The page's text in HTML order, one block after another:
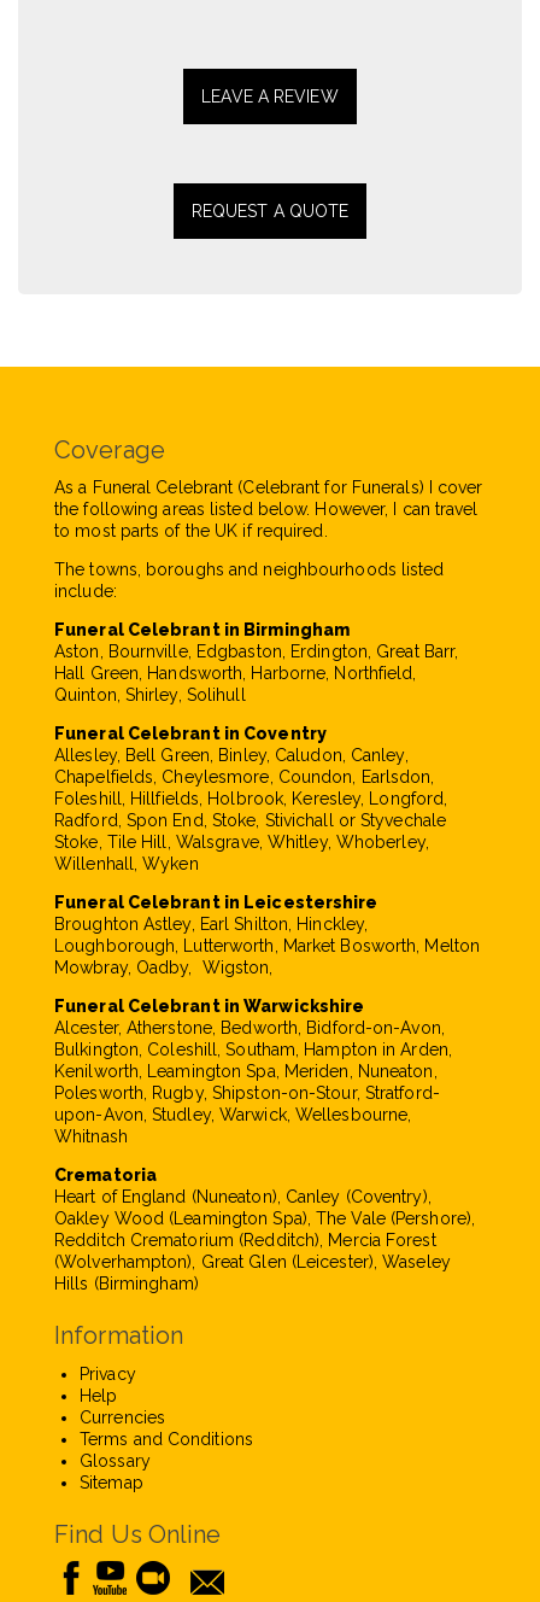
page
page
LEAVE A REVIEW
REQUEST A QUOTE
Coverage
As a Funeral Celebrant (Celebrant for Funerals) I cover
the following areas listed below. However, I can travel
to most parts of the UK if required.
The towns, boroughs and neighbourhoods listed
include:
Funeral Celebrant in Birmingham
Aston, Bournville, Edgbaston, Erdington, Great Barr,
Hall Green, Handsworth, Harborne, Northfield,
Quinton, Shirley, Solihull
Funeral Celebrant in Coventry
Allesley, Bell Green, Binley, Caludon, Canley,
Chapelfields, Cheylesmore, Coundon, Earlsdon,
Foleshill, Hillfields, Holbrook, Keresley, Longford,
Radford, Spon End, Stoke, Stivichall or Styvechale
Stoke, Tile Hill, Walsgrave, Whitley, Whoberley,
Willenhall, Wyken
Funeral Celebrant in Leicestershire
Broughton Astley, Earl Shilton, Hinckley,
Loughborough, Lutterworth, Market Bosworth, Melton
Mowbray, Oadby, Wigston,
Funeral Celebrant in Warwickshire
Alcester, Atherstone, Bedworth, Bidford-on-Avon,
Bulkington, Coleshill, Southam, Hampton in Arden,
Kenilworth, Leamington Spa, Meriden, Nuneaton,
Polesworth, Rugby, Shipston-on-Stour, Stratford-
upon-Avon, Studley, Warwick, Wellesbourne,
Whitnash
Crematoria
Heart of England (Nuneaton), Canley (Coventry),
Oakley Wood (Leamington Spa), The Vale (Pershore),
Redditch Crematorium (Redditch), Mercia Forest
(Wolverhampton), Great Glen (Leicester), Waseley
Hills (Birmingham)
Information
Privacy
Help
Currencies
Terms and Conditions
Glossary
Sitemap
Find Us Online